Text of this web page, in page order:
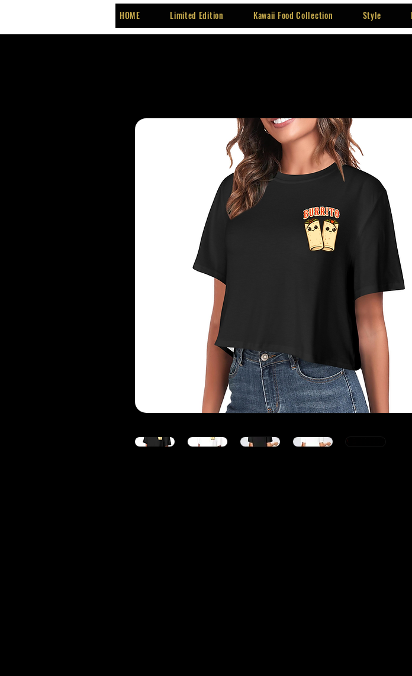
HOME Limited Edition Kawaii Food Collection Style